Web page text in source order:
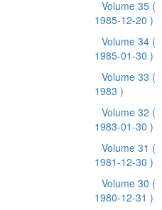
Volume 35 (
1985-12-20 )
Volume 34 (
1985-01-30 )
Volume 33 (
1983 )
Volume 32 (
1983-01-30 )
Volume 31 (
1981-12-30 )
Volume 30 (
1980-12-31 )